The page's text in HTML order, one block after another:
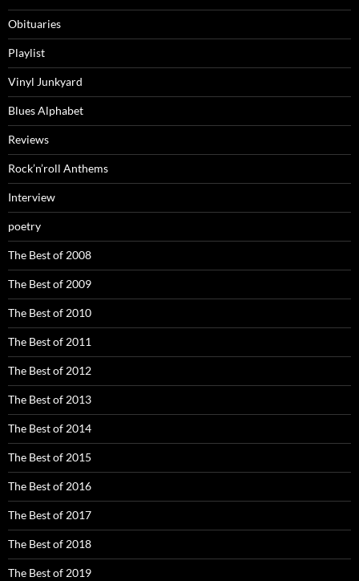
Obituaries
Playlist
Vinyl Junkyard
Blues Alphabet
Reviews
Rock’n’roll Anthems
Interview
poetry
The Best of 2008
The Best of 2009
The Best of 2010
The Best of 2011
The Best of 2012
The Best of 2013
The Best of 2014
The Best of 2015
The Best of 2016
The Best of 2017
The Best of 2018
The Best of 2019